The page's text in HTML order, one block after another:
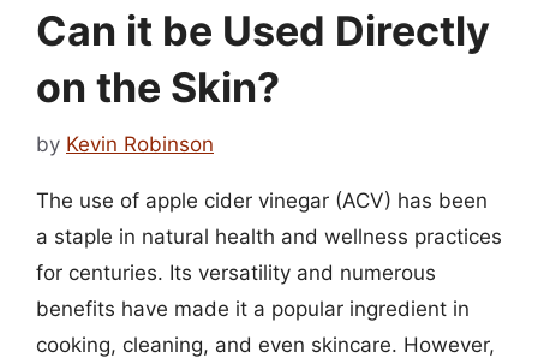
Can it be Used Directly
on the Skin?
by Kevin Robinson
The use of apple cider vinegar (ACV) has been
a staple in natural health and wellness practices
for centuries. Its versatility and numerous
benefits have made it a popular ingredient in
cooking, cleaning, and even skincare. However,